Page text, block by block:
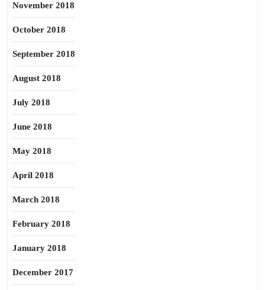
November 2018
October 2018
September 2018
August 2018
July 2018
June 2018
May 2018
April 2018
March 2018
February 2018
January 2018
December 2017